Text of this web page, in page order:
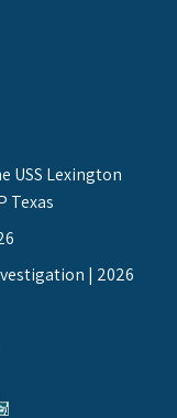
USS Lexington
Texas
| 2026